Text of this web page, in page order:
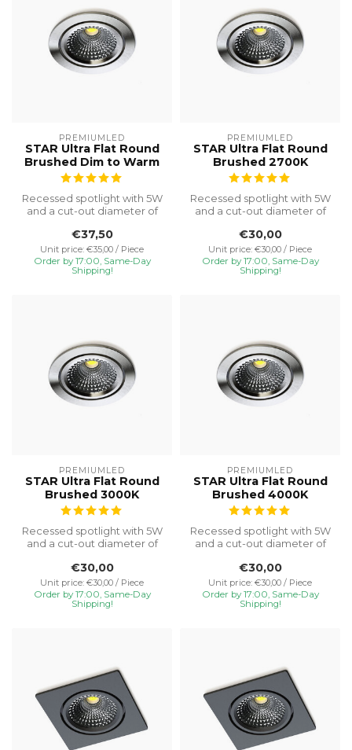
PREMIUMLED
STAR Ultra Flat Round
Brushed Dim to Warm
Recessed spotlight with 5W
and a cut-out diameter of
€37,50
Unit price: €35,00 / Piece
Order by 17:00, Same-Day
Shipping!
PREMIUMLED
STAR Ultra Flat Round
Brushed 2700K
Recessed spotlight with 5W
and a cut-out diameter of
€30,00
Unit price: €30,00 / Piece
Order by 17:00, Same-Day
Shipping!
PREMIUMLED
STAR Ultra Flat Round
Brushed 3000K
Recessed spotlight with 5W
and a cut-out diameter of
€30,00
Unit price: €30,00 / Piece
Order by 17:00, Same-Day
Shipping!
PREMIUMLED
STAR Ultra Flat Round
Brushed 4000K
Recessed spotlight with 5W
and a cut-out diameter of
€30,00
Unit price: €30,00 / Piece
Order by 17:00, Same-Day
Shipping!